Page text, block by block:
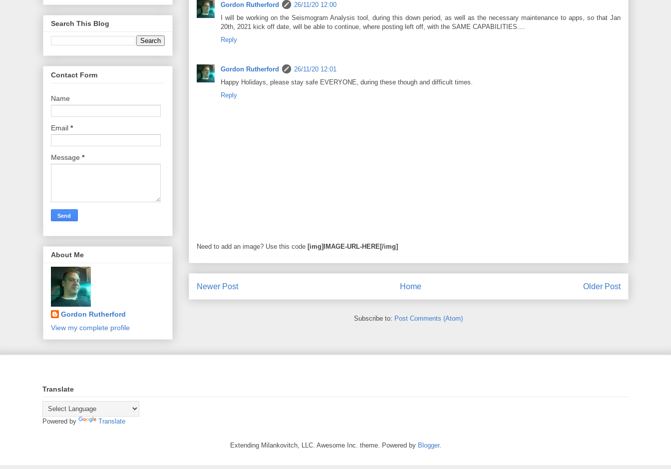
Gordon Rutherford
26/11/20 12:00
I will be working on the Seismogram Analysis tool, during this down period, as well as the necessary maintenance to apps, so that Jan
20th, 2021 kick off date, will be able to continue, where posting left off, with the SAME CAPABILITIES....
Reply
Gordon Rutherford
26/11/20 12:01
Happy Holidays, please stay safe EVERYONE, during these though and difficult times.
Reply
Need to add an image? Use this code [img]IMAGE-URL-HERE[/img]
Newer Post Older Post
Home
Subscribe to: Post Comments (Atom)
Search This Blog
Contact Form
Name
Email *
Message *
About Me
Gordon Rutherford
View my complete profile
Translate
Powered by Translate
Extending Milankovitch, LLC. Awesome Inc. theme. Powered by Blogger.